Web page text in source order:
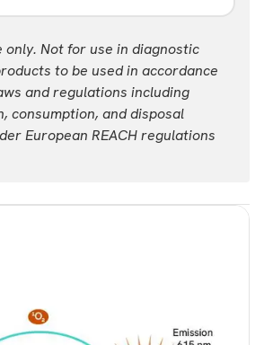
only. Not for use in diagnostic
to be used in accordance
and regulations including
consumption, and disposal
European REACH regulations